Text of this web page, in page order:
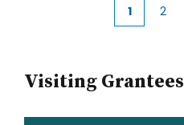
Current
1 2
Visiting Grantees